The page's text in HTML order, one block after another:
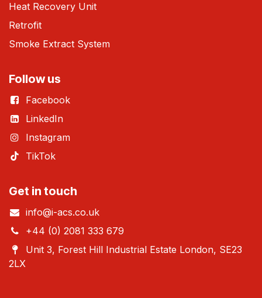
Heat Recovery Unit
Retrofit
Smoke Extract System
Follow us
Facebook
LinkedIn
Instagram
TikTok
Get in touch
info@i-acs.co.uk
+44 (0) 2081 333 679
Unit 3, Forest Hill Industrial Estate London, SE23
2LX